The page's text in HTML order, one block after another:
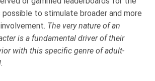
to stimulate broader and more
The very nature of an
is a fundamental driver of their
with this specific genre of adult-